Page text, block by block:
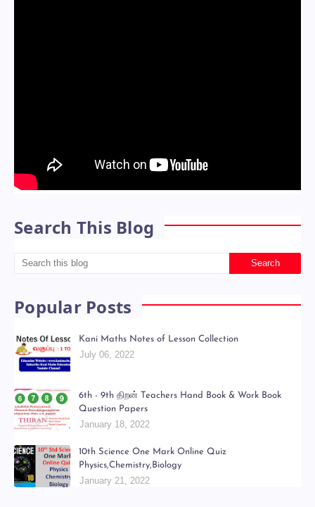
Search This Blog
Popular Posts
Kani Maths Notes of Lesson Collection
July 06, 2022
6th - 9th திறன் Teachers Hand Book & Work Book